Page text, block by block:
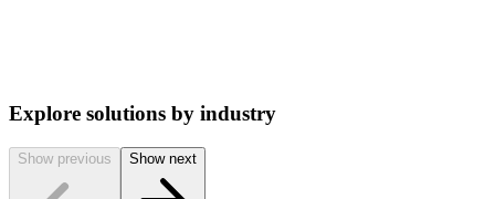
Explore solutions by industry
Show previous Show next